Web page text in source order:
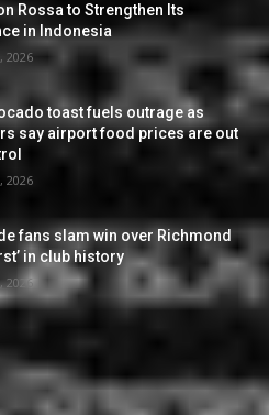
Rossa to Strengthen Its
in Indonesia
2026
toast fuels outrage as
say airport food prices are out
2026
fans slam win over Richmond
in club history
2026